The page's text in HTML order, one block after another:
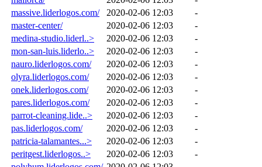
massive.liderlogos.com/
2020-02-06 12:03
-
master-center/
2020-02-06 12:03
-
medina-studio.liderl..>
2020-02-06 12:03
-
mon-san-luis.liderlo..>
2020-02-06 12:03
-
nauro.liderlogos.com/
2020-02-06 12:03
-
olyra.liderlogos.com/
2020-02-06 12:03
-
onek.liderlogos.com/
2020-02-06 12:03
-
pares.liderlogos.com/
2020-02-06 12:03
-
parrot-cleaning.lide..>
2020-02-06 12:03
-
pas.liderlogos.com/
2020-02-06 12:03
-
patricia-talamantes...>
2020-02-06 12:03
-
peritgest.liderlogos..>
2020-02-06 12:03
-